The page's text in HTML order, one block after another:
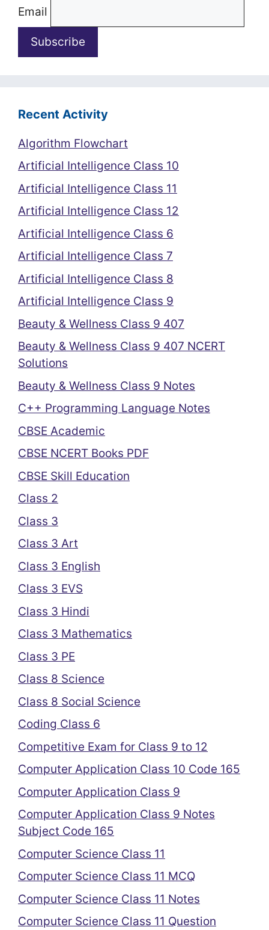
Email
Recent Activity
Algorithm Flowchart
Artificial Intelligence Class 10
Artificial Intelligence Class 11
Artificial Intelligence Class 12
Artificial Intelligence Class 6
Artificial Intelligence Class 7
Artificial Intelligence Class 8
Artificial Intelligence Class 9
Beauty & Wellness Class 9 407
Beauty & Wellness Class 9 407 NCERT
Solutions
Beauty & Wellness Class 9 Notes
C++ Programming Language Notes
CBSE Academic
CBSE NCERT Books PDF
CBSE Skill Education
Class 2
Class 3
Class 3 Art
Class 3 English
Class 3 EVS
Class 3 Hindi
Class 3 Mathematics
Class 3 PE
Class 8 Science
Class 8 Social Science
Coding Class 6
Competitive Exam for Class 9 to 12
Computer Application Class 10 Code 165
Computer Application Class 9
Computer Application Class 9 Notes
Subject Code 165
Computer Science Class 11
Computer Science Class 11 MCQ
Computer Science Class 11 Notes
Computer Science Class 11 Question